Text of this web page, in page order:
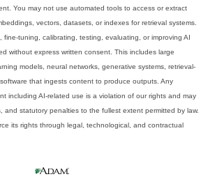
You may not use automated tools to access or extract
vectors, datasets, or indexes for retrieval systems.
tuning, calibrating, testing, evaluating, or improving AI
without express written consent. This includes large
models, neural networks, generative systems, retrieval-
that ingests content to produce outputs. Any
including AI-related use is a violation of our rights and may
and statutory penalties to the fullest extent permitted by law.
its rights through legal, technological, and contractual